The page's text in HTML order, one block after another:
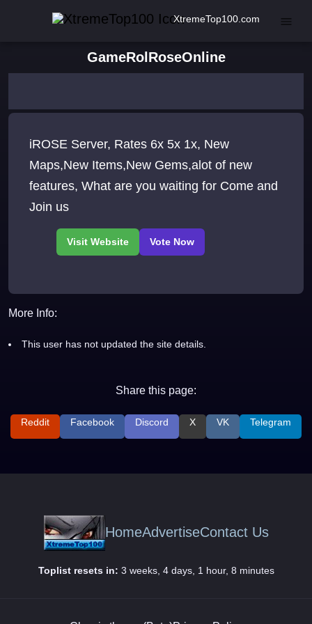
XtremeTop100.com
GameRolRoseOnline
iROSE Server, Rates 6x 5x 1x, New
Maps,New Items,New Gems,alot of new
features, What are you waiting for Come and
Join us
More Info:
This user has not updated the site details.
Share this page:
Reddit Facebook Discord X VK Telegram
HomeAdvertiseContact Us
Toplist resets in: 3 weeks, 4 days, 1 hour, 8 minutes